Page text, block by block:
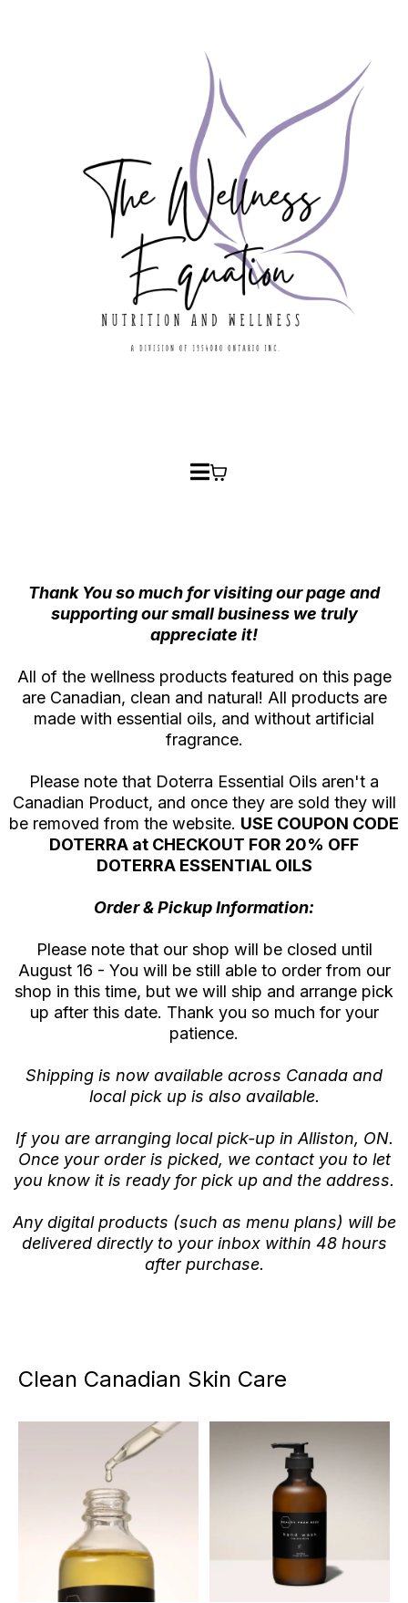
Thank You so much for visiting our page and
supporting our small business we truly
appreciate it!
All of the wellness products featured on this page
are Canadian, clean and natural! All products are
made with essential oils, and without artificial
fragrance.
Please note that Doterra Essential Oils aren't a
Canadian Product, and once they are sold they will
be removed from the website. USE COUPON CODE
DOTERRA at CHECKOUT FOR 20% OFF
DOTERRA ESSENTIAL OILS
Order & Pickup Information:
Please note that our shop will be closed until
August 16 - You will be still able to order from our
shop in this time, but we will ship and arrange pick
up after this date. Thank you so much for your
patience.
Shipping is now available across Canada and
local pick up is also available.
If you are arranging local pick-up in Alliston, ON.
Once your order is picked, we contact you to let
you know it is ready for pick up and the address.
Any digital products (such as menu plans) will be
delivered directly to your inbox within 48 hours
after purchase.
Clean Canadian Skin Care